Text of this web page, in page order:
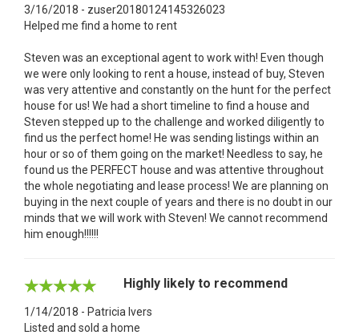
3/16/2018 - zuser20180124145326023
Helped me find a home to rent
Steven was an exceptional agent to work with! Even though
we were only looking to rent a house, instead of buy, Steven
was very attentive and constantly on the hunt for the perfect
house for us! We had a short timeline to find a house and
Steven stepped up to the challenge and worked diligently to
find us the perfect home! He was sending listings within an
hour or so of them going on the market! Needless to say, he
found us the PERFECT house and was attentive throughout
the whole negotiating and lease process! We are planning on
buying in the next couple of years and there is no doubt in our
minds that we will work with Steven! We cannot recommend
him enough!!!!!!
Highly likely to recommend
1/14/2018 - Patricia Ivers
Listed and sold a home